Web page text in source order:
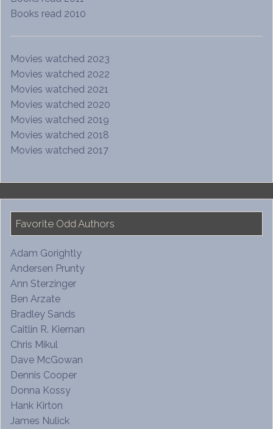
Books read 2010
Movies watched 2023
Movies watched 2022
Movies watched 2021
Movies watched 2020
Movies watched 2019
Movies watched 2018
Movies watched 2017
Favorite Odd Authors
Adam Gorightly
Andersen Prunty
Ann Sterzinger
Ben Arzate
Bradley Sands
Caitlin R. Kiernan
Chris Mikul
Dave McGowan
Dennis Cooper
Donna Kossy
Hank Kirton
James Nulick